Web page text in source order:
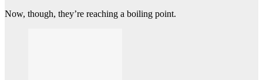
Now, though, they’re reaching a boiling point.